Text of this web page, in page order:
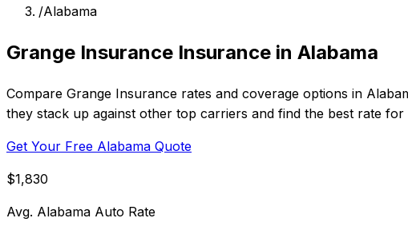
/Alabama
Grange Insurance Insurance in Alabama
Compare Grange Insurance rates and coverage options in
they stack up against other top carriers and find the best rate for
Get Your Free Alabama Quote
$1,830
Avg. Alabama Auto Rate